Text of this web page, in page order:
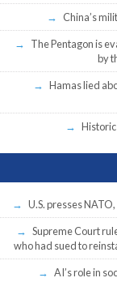
China’s
The Pentagon is
by
Hamas lied
U.S. presses
Supreme Court
who had sued to
AI’s role in